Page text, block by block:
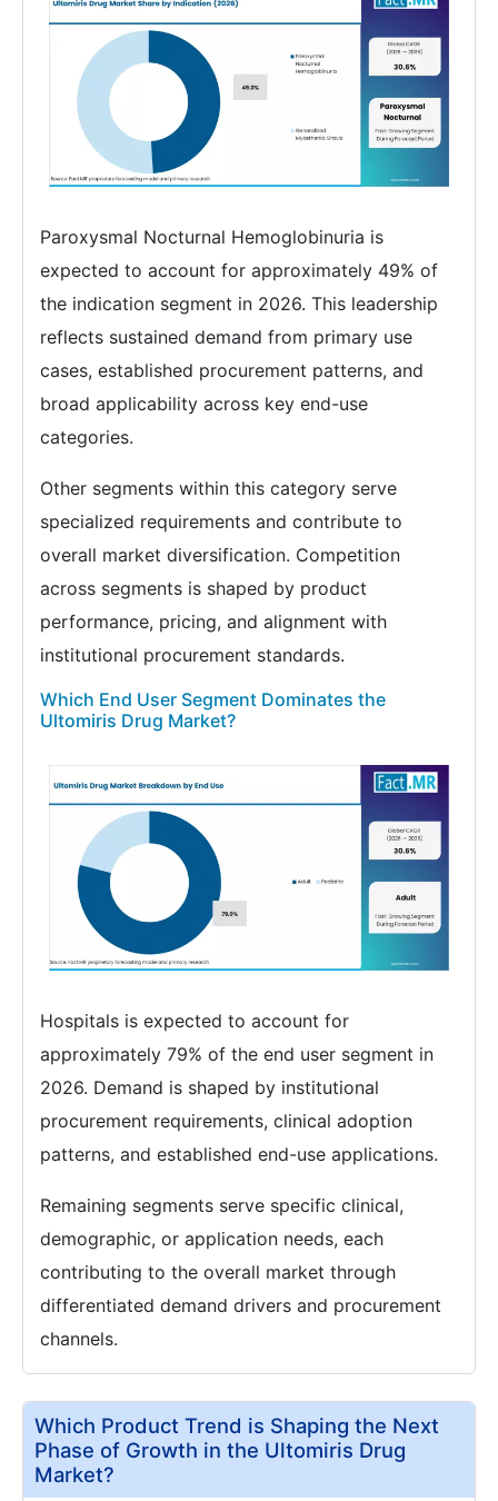
Paroxysmal Nocturnal Hemoglobinuria is
expected to account for approximately 49% of
the indication segment in 2026. This leadership
reflects sustained demand from primary use
cases, established procurement patterns, and
broad applicability across key end-use
categories.
Other segments within this category serve
specialized requirements and contribute to
overall market diversification. Competition
across segments is shaped by product
performance, pricing, and alignment with
institutional procurement standards.
Which End User Segment Dominates the
Ultomiris Drug Market?
Hospitals is expected to account for
approximately 79% of the end user segment in
2026. Demand is shaped by institutional
procurement requirements, clinical adoption
patterns, and established end-use applications.
Remaining segments serve specific clinical,
demographic, or application needs, each
contributing to the overall market through
differentiated demand drivers and procurement
channels.
Which Product Trend is Shaping the Next
Phase of Growth in the Ultomiris Drug
Market?